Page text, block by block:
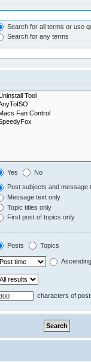
Search for all terms or use
Search for any terms
Yes No
Post subjects and message
Message text only
Topic titles only
First post of topics only
Posts Topics
Ascending
characters of